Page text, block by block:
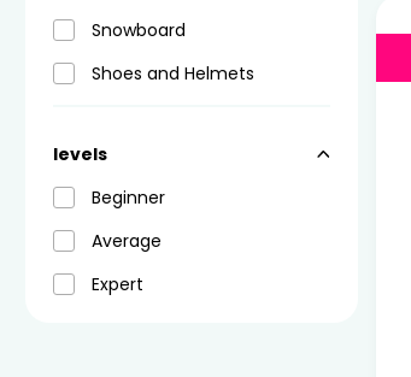
Snowboard
Shoes and Helmets
levels
Beginner
Average
Expert